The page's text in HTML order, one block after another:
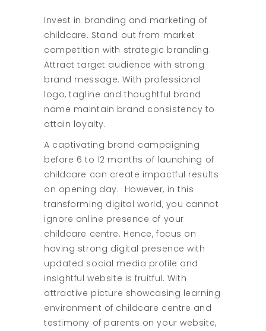
Invest in branding and marketing of
childcare. Stand out from market
competition with strategic branding.
Attract target audience with strong
brand message. With professional
logo, tagline and thoughtful brand
name maintain brand consistency to
attain loyalty.
A captivating brand campaigning
before 6 to 12 months of launching of
childcare can create impactful results
on opening day. However, in this
transforming digital world, you cannot
ignore online presence of your
childcare centre. Hence, focus on
having strong digital presence with
updated social media profile and
insightful website is fruitful. With
attractive picture showcasing learning
environment of childcare centre and
testimony of parents on your website,